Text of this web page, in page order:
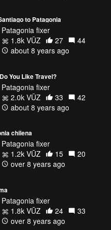
to Patagonia
Patagonia fixer
1.8k VŪZ
27
44
about 8 years ago
You Like Travel?
Patagonia fixer
2.0k VŪZ
33
42
about 8 years ago
chilena
Patagonia fixer
1.2k VŪZ
15
20
over 8 years ago
Patagonia fixer
1.8k VŪZ
24
33
over 8 years ago